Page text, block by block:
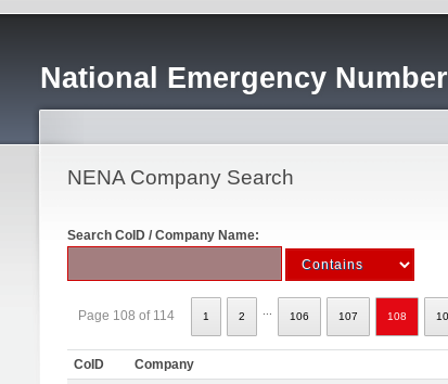
National Emergency
NENA Company Search
Search CoID / Company Name:
Page 108 of 114 1 2 106 107 108
CoID Company